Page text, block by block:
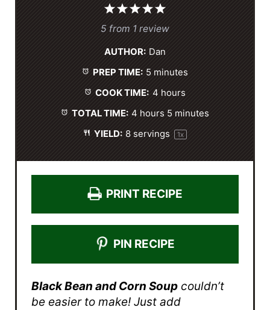
5
S
r
s
4
S
a
r
s
3
S
r
s
2
S
r
s
1
S
r
5 from 1 review
AUTHOR: Dan
PREP TIME: 5 minutes
COOK TIME: 4 hours
TOTAL TIME: 4 hours 5 minutes
YIELD: 8 servings 1x
PRINT RECIPE
PIN RECIPE
Black Bean and Corn Soupcouldn’t
be easier to make! Just add